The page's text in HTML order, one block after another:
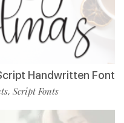
Handwritten Font
, Script Fonts